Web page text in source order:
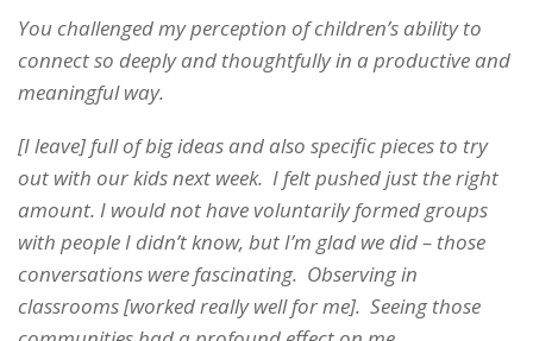
You challenged my perception of children’s ability to
connect so deeply and thoughtfully in a productive and
meaningful way.
[I leave] full of big ideas and also specific pieces to try
out with our kids next week. I felt pushed just the right
amount. I would not have voluntarily formed groups
with people I didn’t know, but I’m glad we did – those
conversations were fascinating. Observing in
classrooms [worked really well for me]. Seeing those